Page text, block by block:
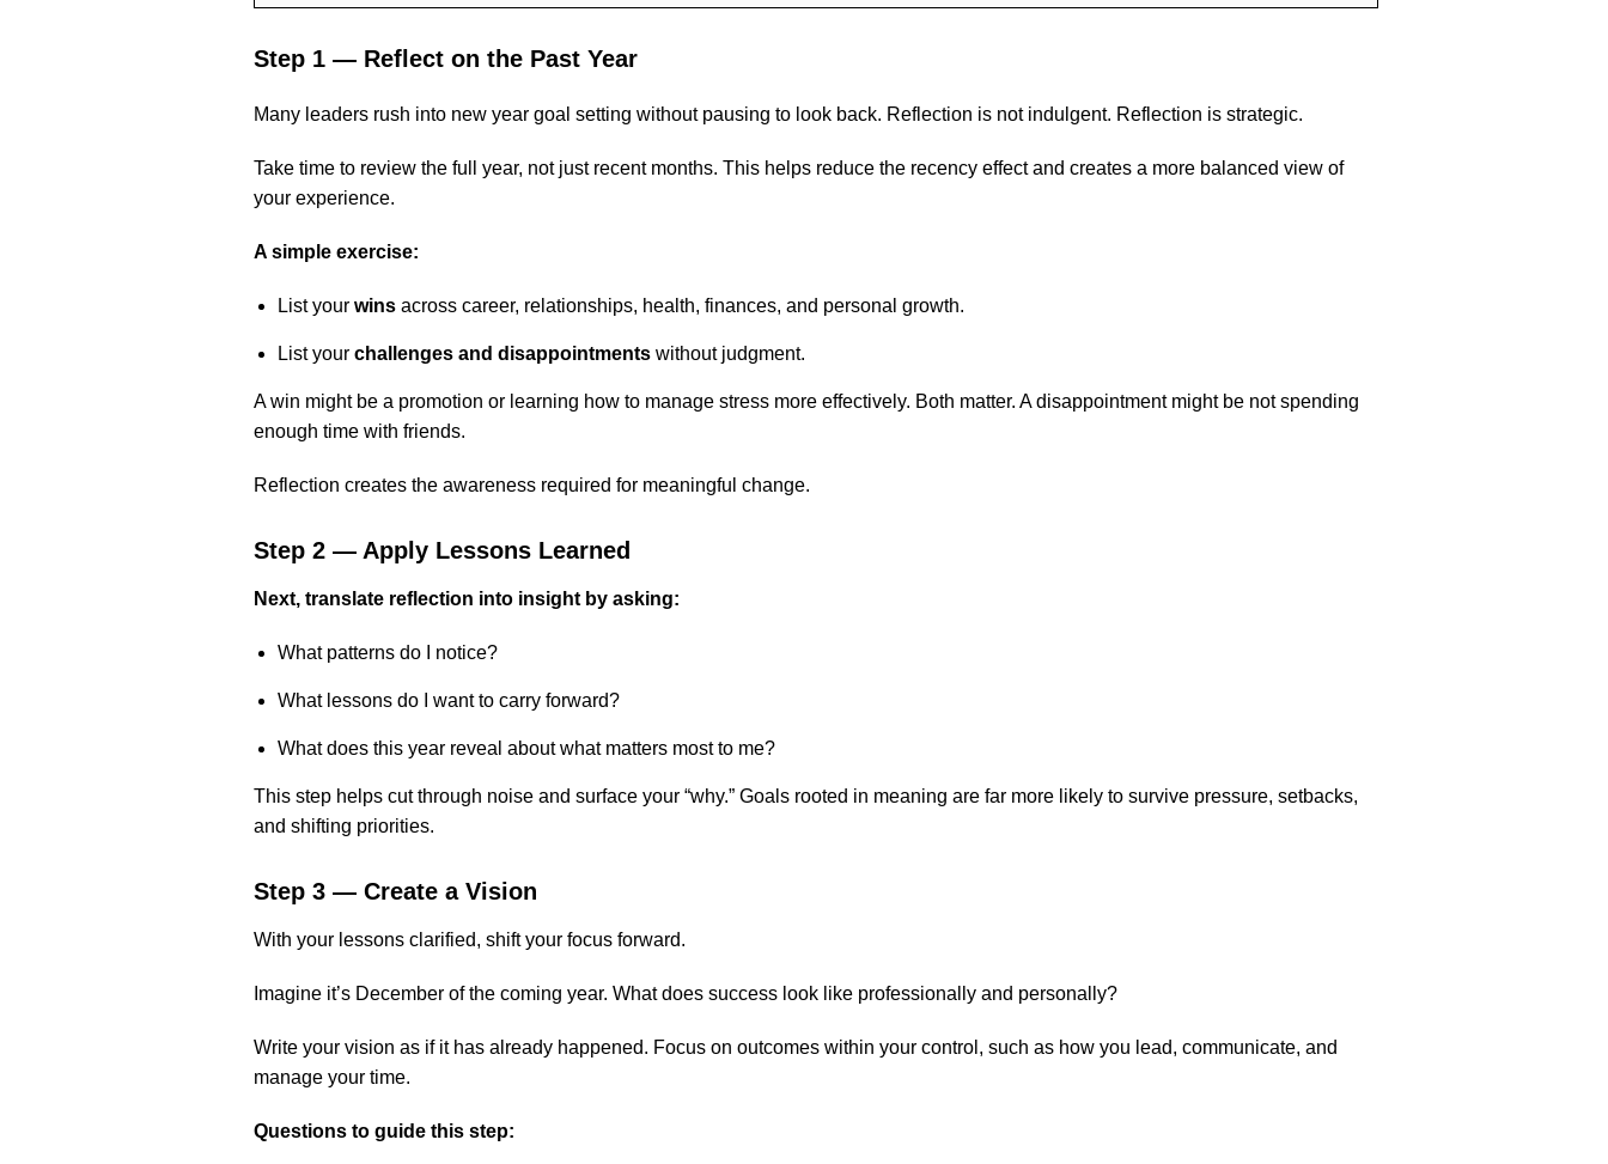
Step 1 — Reflect on the Past Year
Many leaders rush into new year goal setting without pausing to look back. Reflection is not indulgent. Reflection is strategic.
Take time to review the full year, not just recent months. This helps reduce the recency effect and creates a more balanced view of
your experience.
A simple exercise:
List your wins across career, relationships, health, finances, and personal growth.
List your challenges and disappointments without judgment.
A win might be a promotion or learning how to manage stress more effectively. Both matter. A disappointment might be not spending
enough time with friends.
Reflection creates the awareness required for meaningful change.
Step 2 — Apply Lessons Learned
Next, translate reflection into insight by asking:
What patterns do I notice?
What lessons do I want to carry forward?
What does this year reveal about what matters most to me?
This step helps cut through noise and surface your “why.” Goals rooted in meaning are far more likely to survive pressure, setbacks,
and shifting priorities.
Step 3 — Create a Vision
With your lessons clarified, shift your focus forward.
Imagine it’s December of the coming year. What does success look like professionally and personally?
Write your vision as if it has already happened. Focus on outcomes within your control, such as how you lead, communicate, and
manage your time.
Questions to guide this step: